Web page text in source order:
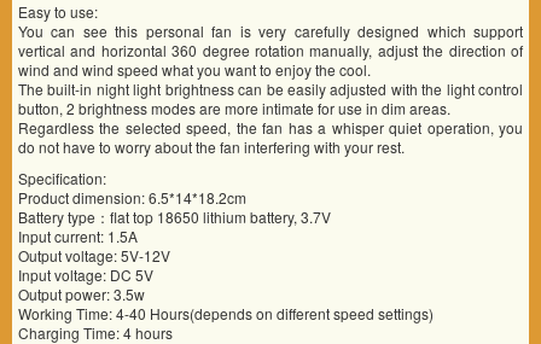
Easy to use:
You can see this personal fan is very carefully designed which support
vertical and horizontal 360 degree rotation manually, adjust the direction of
wind and wind speed what you want to enjoy the cool.
The built-in night light brightness can be easily adjusted with the light control
button, 2 brightness modes are more intimate for use in dim areas.
Regardless the selected speed, the fan has a whisper quiet operation, you
do not have to worry about the fan interfering with your rest.
Specification:
Product dimension: 6.5*14*18.2cm
Battery type：flat top 18650 lithium battery, 3.7V
Input current: 1.5A
Output voltage: 5V-12V
Input voltage: DC 5V
Output power: 3.5w
Working Time: 4-40 Hours(depends on different speed settings)
Charging Time: 4 hours